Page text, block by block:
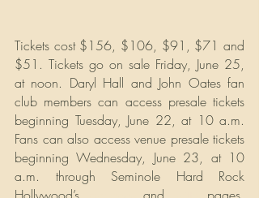
Tickets cost $156, $106, $91, $71 and
$51. Tickets go on sale Friday, June 25,
at noon. Daryl Hall and John Oates fan
club members can access presale tickets
beginning Tuesday, June 22, at 10 a.m.
Fans can also access venue presale tickets
beginning Wednesday, June 23, at 10
a.m. through Seminole Hard Rock